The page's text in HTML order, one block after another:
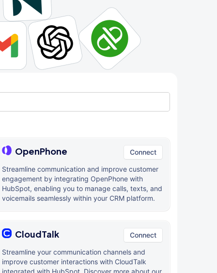
OpenPhone Connect
Streamline communication and improve customer
engagement by integrating OpenPhone with
HubSpot, enabling you to manage calls, texts, and
voicemails seamlessly within your CRM platform.
CloudTalk Connect
Streamline your communication channels and
improve customer interactions with CloudTalk
integrated with HubSpot. Discover more about our